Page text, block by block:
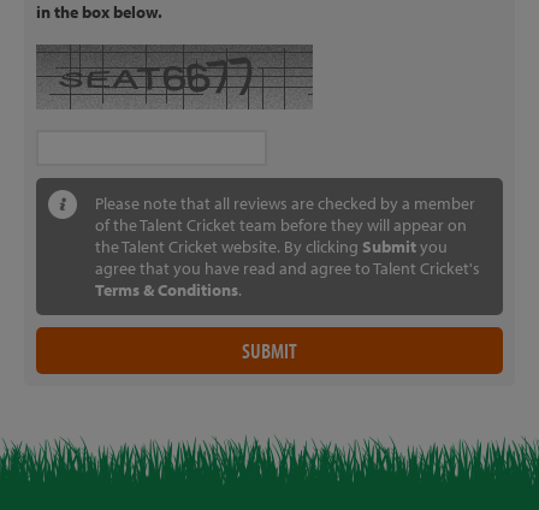
in the box below.
Please note that all reviews are checked by a member
of the Talent Cricket team before they will appear on
the Talent Cricket website. By clicking Submityou
agree that you have read and agree to Talent Cricket's
Terms & Conditions.